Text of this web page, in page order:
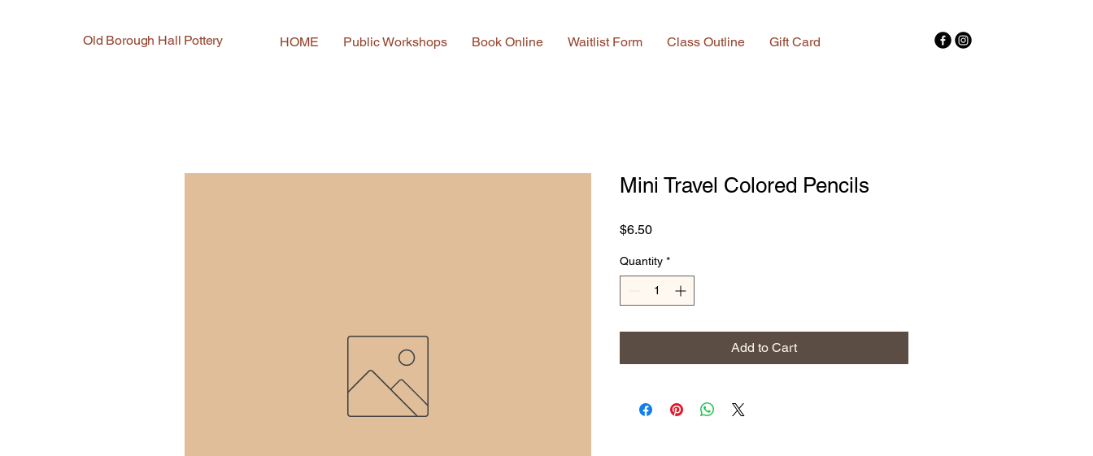
Old Borough Hall Pottery HOME Public Workshops Book Online Waitlist Form Class Outline Gift Card
Mini Travel Colored Pencils
$6.50Price
Quantity *
Add to Cart